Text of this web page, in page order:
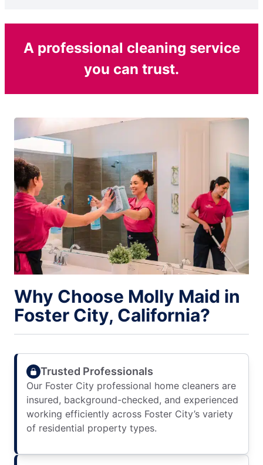
A professional cleaning service
you can trust.
Why Choose Molly Maid in
Foster City, California?
Trusted Professionals
Our Foster City professional home cleaners are
insured, background-checked, and experienced
working efficiently across Foster City’s variety
of residential property types.